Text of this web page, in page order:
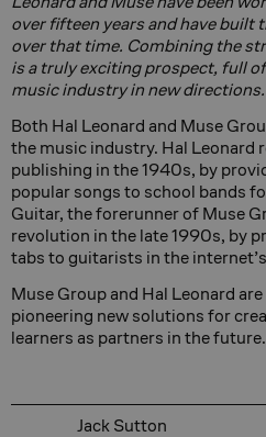
over fifteen years and have built
over that time. Combining the
is a truly exciting prospect, full
music industry in new
Both Hal Leonard and Muse
the music industry. Hal Leonard
publishing in the 1940s, by
popular songs to school bands
Guitar, the forerunner of Muse
revolution in the late 1990s, by
tabs to guitarists in the
Muse Group and Hal Leonard
pioneering new solutions for
learners as partners in the future.
Jack Sutton